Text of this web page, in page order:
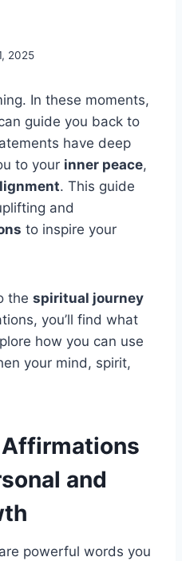
2025
In these moments,
guide you back to
have deep
to your inner peace,
. This guide
and
to inspire your
the spiritual journey
you’ll find what
how you can use
your mind, spirit,
and
are powerful words you